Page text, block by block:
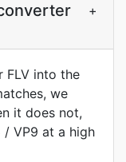
+
FLV into the
we
it does not,
VP9 at a high